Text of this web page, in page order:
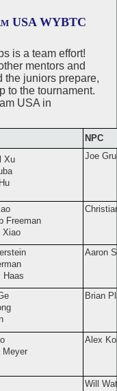
USA WYBTC
is a team effort!
mentors and
the juniors prepare,
to the tournament.
USA in
NPC
Xu
Joe
Freeman
Xiao
Haas
Aaron
Brian
Meyer
Alex
Will